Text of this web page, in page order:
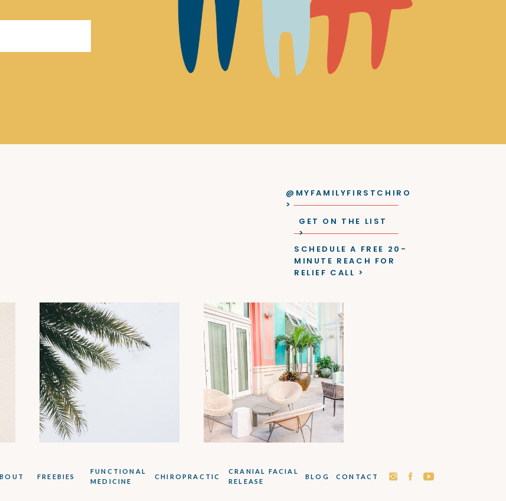
BLOG CONTACT
CHIROPRACTIC
FUNCTIONAL
MEDICINE
FREEBIES
SCHEDULE A FREE 20-
MINUTE REACH FOR
RELIEF CALL >
GET ON THE LIST
>
@MYFAMILYFIRSTCHIRO
>
CRANIAL FACIAL
RELEASE